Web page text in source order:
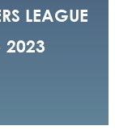
LEAGUE
2023